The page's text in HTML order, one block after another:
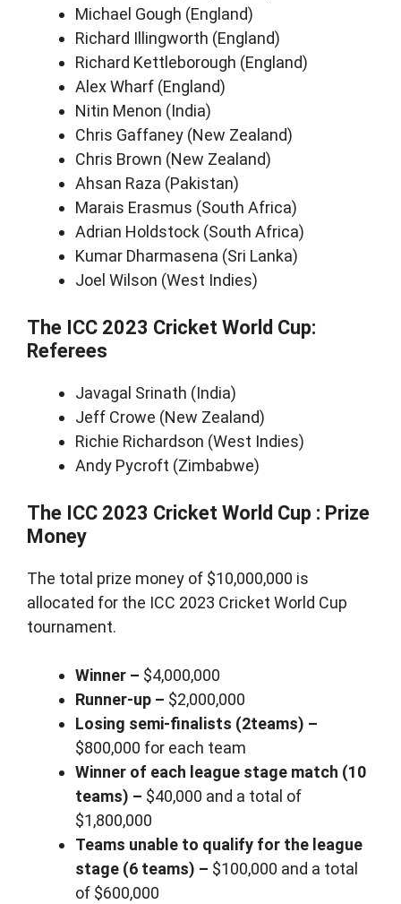
Michael Gough (England)
Richard Illingworth (England)
Richard Kettleborough (England)
Alex Wharf (England)
Nitin Menon (India)
Chris Gaffaney (New Zealand)
Chris Brown (New Zealand)
Ahsan Raza (Pakistan)
Marais Erasmus (South Africa)
Adrian Holdstock (South Africa)
Kumar Dharmasena (Sri Lanka)
Joel Wilson (West Indies)
The ICC 2023 Cricket World Cup:
Referees
Javagal Srinath (India)
Jeff Crowe (New Zealand)
Richie Richardson (West Indies)
Andy Pycroft (Zimbabwe)
The ICC 2023 Cricket World Cup : Prize
Money
The total prize money of $10,000,000 is
allocated for the ICC 2023 Cricket World Cup
tournament.
Winner – $4,000,000
Runner-up – $2,000,000
Losing semi-finalists (2teams) –
$800,000 for each team
Winner of each league stage match (10
teams) – $40,000 and a total of
$1,800,000
Teams unable to qualify for the league
stage (6 teams) – $100,000 and a total
of $600,000